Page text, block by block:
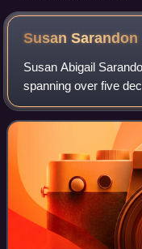
SusanSarandon
Susan Abigail
spanning over five
including an
Academy Film